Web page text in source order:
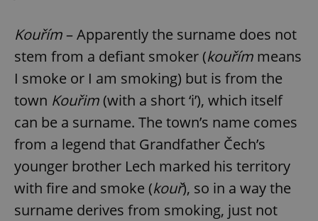
Kouřím– Apparently the surname does not
stem from a defiant smoker (kouřím means
I smoke or I am smoking) but is from the
town Kouřim(with a short ‘i’), which itself
can be a surname. The town’s name comes
from a legend that Grandfather Čech’s
younger brother Lech marked his territory
with fire and smoke (kouř), so in a way the
surname derives from smoking, just not
ex_polls .expats.cz
Google
Privacy Policy